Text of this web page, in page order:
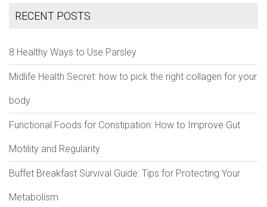
RECENT POSTS
8 Healthy Ways to Use Parsley
Midlife Health Secret: how to pick the right collagen for your
body
Functional Foods for Constipation: How to Improve Gut
Motility and Regularity
Buffet Breakfast Survival Guide: Tips for Protecting Your
Metabolism